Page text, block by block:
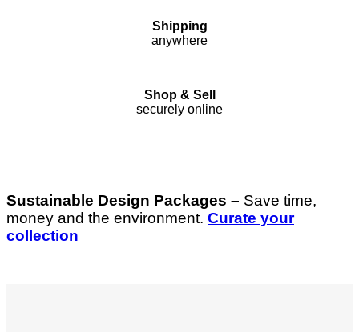
Shipping
anywhere
Shop & Sell
securely online
Sustainable Design Packages – Save time,
money and the environment. Curate your
collection